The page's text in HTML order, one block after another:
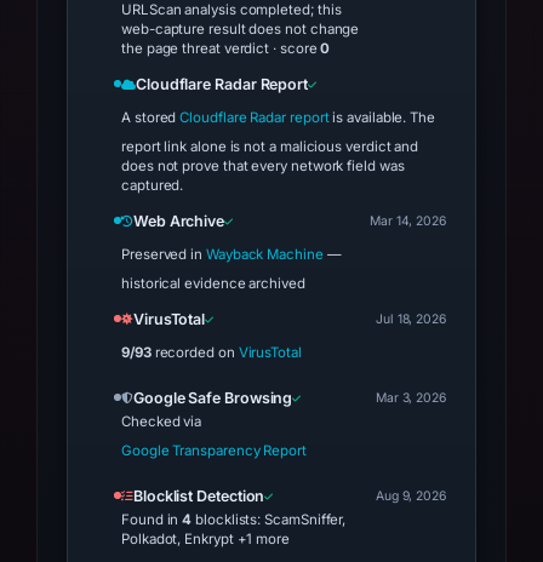
URLScan analysis completed; this
web-capture result does not change
the page threat verdict · score0
Cloudflare Radar Report
A storedCloudflare Radar reportis available. The
report link alone is not a malicious verdict and
does not prove that every network field was
captured.
Web Archive
Preserved in Wayback Machine —
historical evidence archived
Mar 14, 2026
VirusTotal
9/93recorded on VirusTotal
Jul 18, 2026
Google Safe Browsing
Checked via
Google Transparency Report
Mar 3, 2026
Blocklist Detection
Found in4 blocklists: ScamSniffer,
Polkadot, Enkrypt +1 more
Aug 9, 2026